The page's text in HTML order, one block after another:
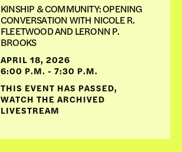
KINSHIP & COMMUNITY: OPENING
CONVERSATION WITH NICOLE R.
FLEETWOOD AND LERONN P.
BROOKS
APRIL 18, 2026
6:00 P.M. - 7:30 P.M.
THIS EVENT HAS PASSED,
WATCH THE ARCHIVED
LIVESTREAM